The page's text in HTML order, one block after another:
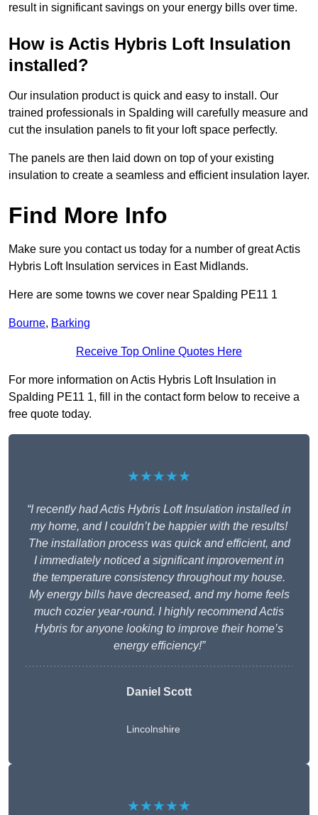
result in significant savings on your energy bills over time.
How is Actis Hybris Loft Insulation
installed?
Our insulation product is quick and easy to install. Our
trained professionals in Spalding will carefully measure and
cut the insulation panels to fit your loft space perfectly.
The panels are then laid down on top of your existing
insulation to create a seamless and efficient insulation layer.
Find More Info
Make sure you contact us today for a number of great Actis
Hybris Loft Insulation services in East Midlands.
Here are some towns we cover near Spalding PE11 1
Bourne, Barking
Receive Top Online Quotes Here
For more information on Actis Hybris Loft Insulation in
Spalding PE11 1, fill in the contact form below to receive a
free quote today.
★★★★★
“I recently had Actis Hybris Loft Insulation installed in
my home, and I couldn’t be happier with the results!
The installation process was quick and efficient, and
I immediately noticed a significant improvement in
the temperature consistency throughout my house.
My energy bills have decreased, and my home feels
much cozier year-round. I highly recommend Actis
Hybris for anyone looking to improve their home’s
energy efficiency!”
Daniel Scott
Lincolnshire
★★★★★